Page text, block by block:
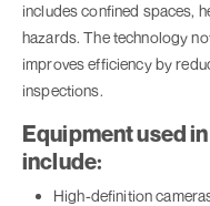
includes confined spaces,
hazards. The technology
improves efficiency by
inspections.
Equipment used
include:
High-definition